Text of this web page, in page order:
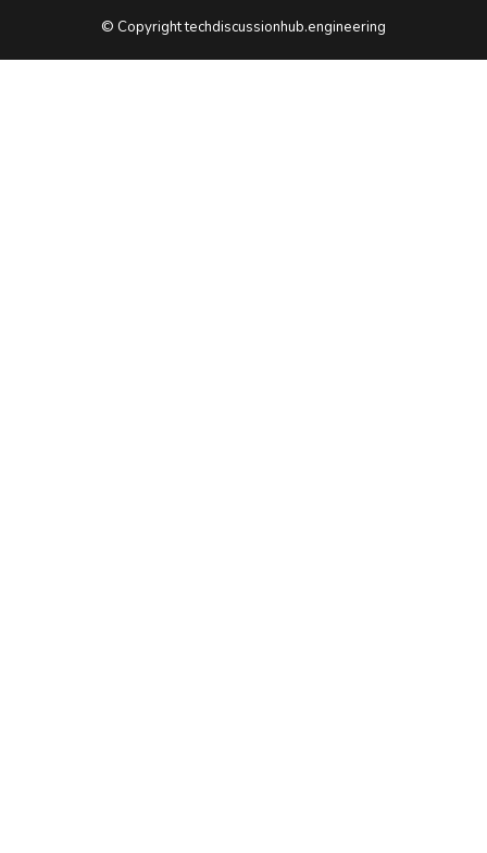
© Copyright techdiscussionhub.engineering